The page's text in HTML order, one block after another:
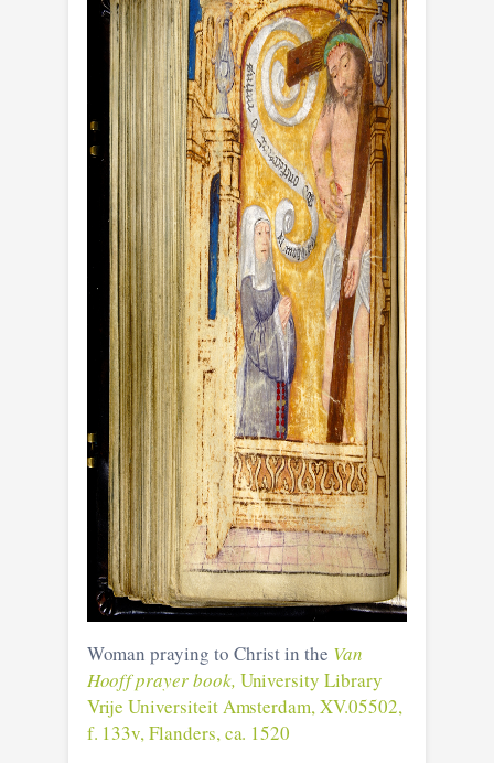
Woman praying to Christ in the Van
Hooff prayer book, University Library
Vrije Universiteit Amsterdam, XV.05502,
f. 133v, Flanders, ca. 1520